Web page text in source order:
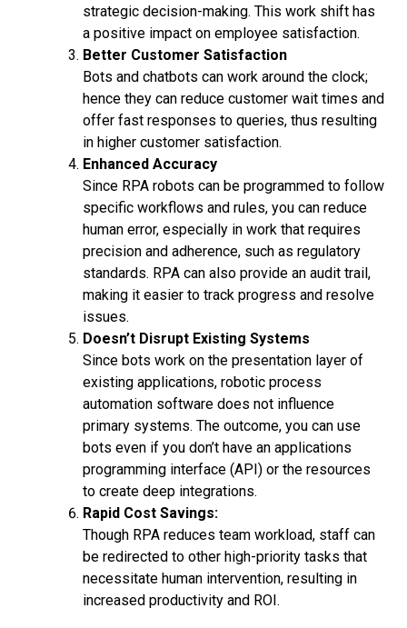
strategic decision-making. This work shift has
a positive impact on employee satisfaction.
Better Customer Satisfaction
Bots and chatbots can work around the clock;
hence they can reduce customer wait times and
offer fast responses to queries, thus resulting
in higher customer satisfaction.
Enhanced Accuracy
Since RPA robots can be programmed to follow
specific workflows and rules, you can reduce
human error, especially in work that requires
precision and adherence, such as regulatory
standards. RPA can also provide an audit trail,
making it easier to track progress and resolve
issues.
Doesn’t Disrupt Existing Systems
Since bots work on the presentation layer of
existing applications, robotic process
automation software does not influence
primary systems. The outcome, you can use
bots even if you don’t have an applications
programming interface (API) or the resources
to create deep integrations.
Rapid Cost Savings:
Though RPA reduces team workload, staff can
be redirected to other high-priority tasks that
necessitate human intervention, resulting in
increased productivity and ROI.